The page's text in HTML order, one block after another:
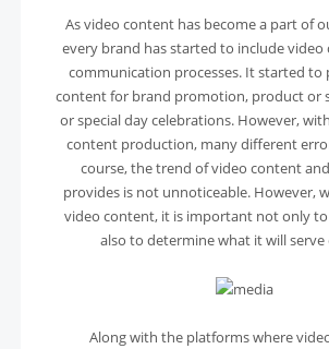
As video content has become a part of
every brand has started to include
communication processes. It started to
content for brand promotion, product or
or special day celebrations. However,
content production, many different
course, the trend of video content
provides is not unnoticeable. However,
video content, it is important not only
also to determine what it will serve
Along with the platforms where